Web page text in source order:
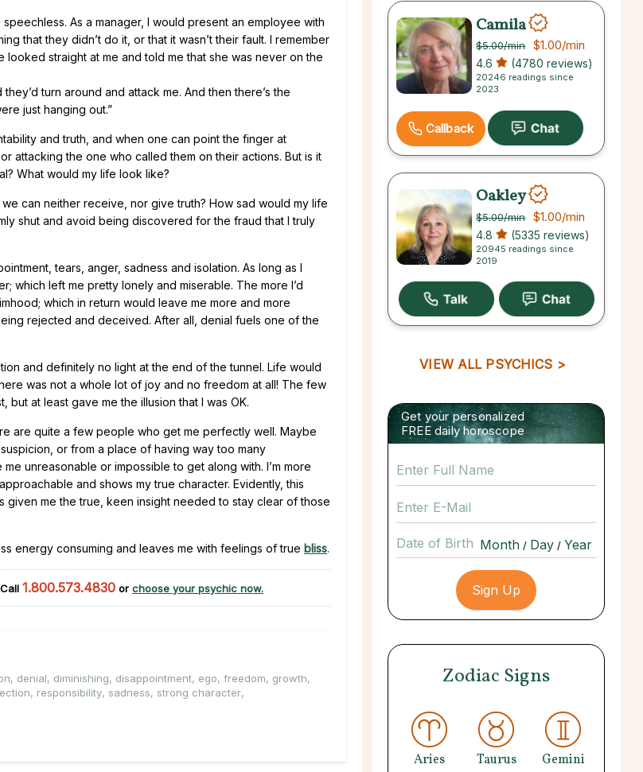
As a manager, I would present an employee with
that they didn’t do it, or that it wasn’t their fault. I remember
straight at me and told me that she was never on the
turn around and attack me. And then there’s the
just hanging out.”
and truth, and when one can point the finger at
attacking the one who called them on their actions. But is it
What would my life look like?
can neither receive, nor give truth? How sad would my life
shut and avoid being discovered for the fraud that I truly
tears, anger, sadness and isolation. As long as I
which left me pretty lonely and miserable. The more I’d
which in return would leave me more and more
rejected and deceived. After all, denial fuels one of the
and definitely no light at the end of the tunnel. Life would
was not a whole lot of joy and no freedom at all! The few
but at least gave me the illusion that I was OK.
are quite a few people who get me perfectly well. Maybe
or from a place of having way too many
unreasonable or impossible to get along with. I’m more
and shows my true character. Evidently, this
given me the true, keen insight needed to stay clear of those
energy consuming and leaves me with feelings of true bliss.
1.800.573.4830 or choose your psychic now.
, denial, diminishing, disappointment, ego, freedom, growth,
, responsibility, sadness, strong character,
Camila
$5.00/min $1.00/min
4.6 (4780 reviews)
20246 readings since
2023
Callback
Oakley
$5.00/min $1.00/min
4.8 (5335 reviews)
20945 readings since
2019
VIEW ALL PSYCHICS >
Get your personalized
FREE daily horoscope
Date of Birth / /
Zodiac Signs
Aries Taurus Gemini